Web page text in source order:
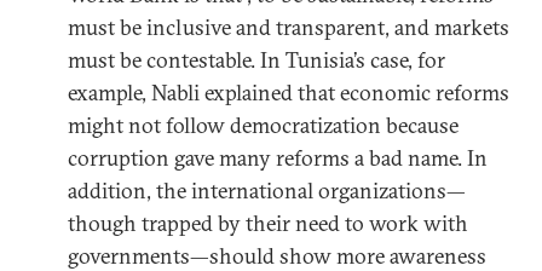
must be inclusive and transparent, and markets
must be contestable. In Tunisia’s case, for
example, Nabli explained that economic reforms
might not follow democratization because
corruption gave many reforms a bad name. In
addition, the international organizations—
though trapped by their need to work with
governments—should show more awareness